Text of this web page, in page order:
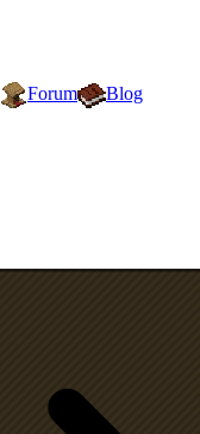
Forum Blog